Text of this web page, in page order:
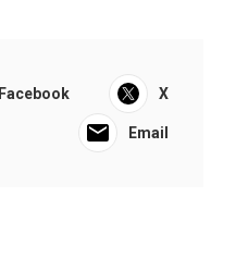
Facebook X
Email